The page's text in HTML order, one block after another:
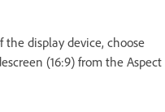
the display device, choose
(16:9) from the Aspect